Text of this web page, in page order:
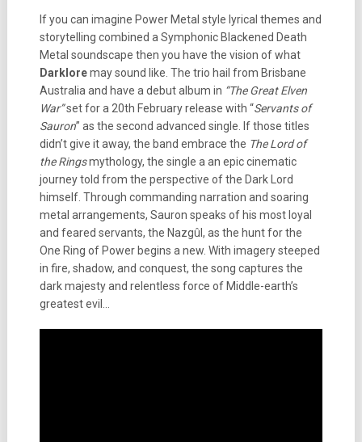
If you can imagine Power Metal style lyrical themes and
storytelling combined a Symphonic Blackened Death
Metal soundscape then you have the vision of what
Darkloremay sound like. The trio hail from Brisbane
Australia and have a debut album in “The Great Elven
War”set for a 20th February release with “Servants of
Sauron” as the second advanced single. If those titles
didn’t give it away, the band embrace the The Lord of
the Ringsmythology, the single a an epic cinematic
journey told from the perspective of the Dark Lord
himself. Through commanding narration and soaring
metal arrangements, Sauron speaks of his most loyal
and feared servants, the Nazgûl, as the hunt for the
One Ring of Power begins a new. With imagery steeped
in fire, shadow, and conquest, the song captures the
dark majesty and relentless force of Middle-earth’s
greatest evil…